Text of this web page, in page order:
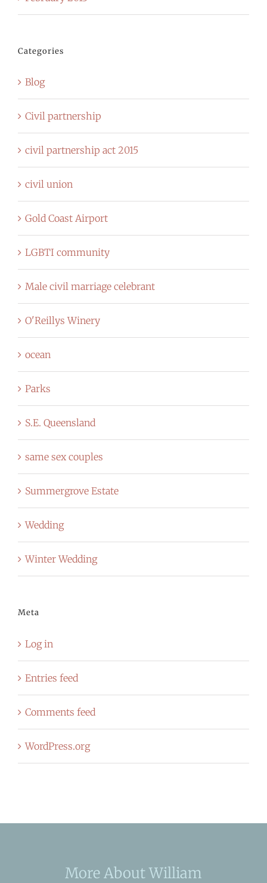
Categories
Blog
Civil partnership
civil partnership act 2015
civil union
Gold Coast Airport
LGBTI community
Male civil marriage celebrant
O'Reillys Winery
ocean
Parks
S.E. Queensland
same sex couples
Summergrove Estate
Wedding
Winter Wedding
Meta
Log in
Entries feed
Comments feed
WordPress.org
More About William